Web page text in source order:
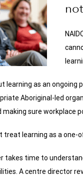
learning as an ongoing
Aboriginal-led
sure workplace
learning as a one-
takes time to
A centre director